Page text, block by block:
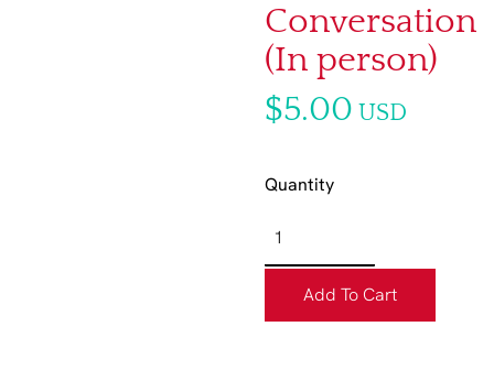
Conversation
(In person)
$5.00 USD
Quantity
Add To Cart